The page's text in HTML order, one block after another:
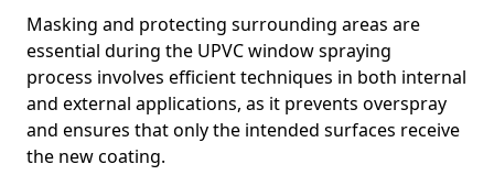
Masking and protecting surrounding areas are
essential during the UPVC window spraying
process involves efficient techniques in both internal
and external applications, as it prevents overspray
and ensures that only the intended surfaces receive
the new coating.